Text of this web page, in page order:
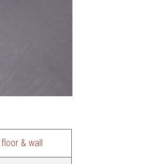
floor & wall